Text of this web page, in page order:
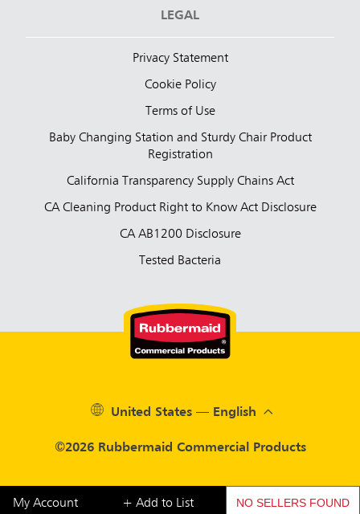
My Account + Add to List NO SELLERS FOUND
LEGAL
Privacy Statement
Cookie Policy
Terms of Use
Baby Changing Station and Sturdy Chair Product
Registration
California Transparency Supply Chains Act
CA Cleaning Product Right to Know Act Disclosure
CA AB1200 Disclosure
Tested Bacteria
©2026 Rubbermaid Commercial Products
United States — English